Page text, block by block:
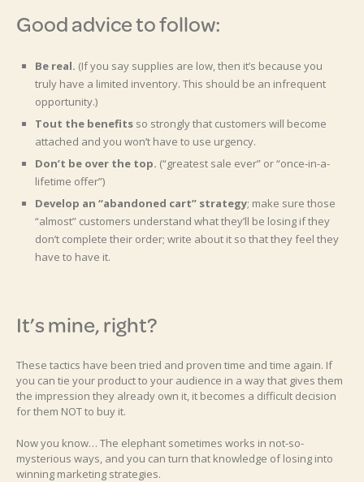
Good advice to follow:
Be real. (If you say supplies are low, then it’s because you
truly have a limited inventory. This should be an infrequent
opportunity.)
Tout the benefits so strongly that customers will become
attached and you won’t have to use urgency.
Don’t be over the top. (“greatest sale ever” or “once-in-a-
lifetime offer”)
Develop an “abandoned cart” strategy; make sure those
“almost” customers understand what they’ll be losing if they
don’t complete their order; write about it so that they feel they
have to have it.
It’s mine, right?
These tactics have been tried and proven time and time again. If
you can tie your product to your audience in a way that gives them
the impression they already own it, it becomes a difficult decision
for them NOT to buy it.
Now you know… The elephant sometimes works in not-so-
mysterious ways, and you can turn that knowledge of losing into
winning marketing strategies.